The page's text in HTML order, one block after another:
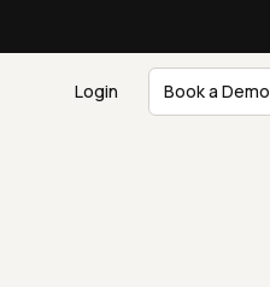
Login Book a Demo